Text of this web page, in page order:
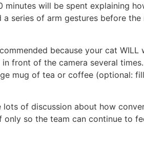
will be spent explaining
series of arm gestures before
because your cat WILL
front of the camera several
mug of tea or coffee (optional:
of discussion about how
so the team can continue to